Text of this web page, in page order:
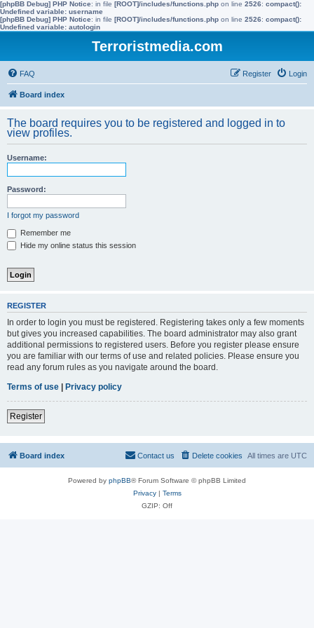
[phpBB Debug] PHP Notice: in file [ROOT]/includes/functions.php on line 2526: compact():
Undefined variable: username
[phpBB Debug] PHP Notice: in file [ROOT]/includes/functions.php on line 2526: compact():
Undefined variable: autologin
Terroristmedia.com
FAQ Login
Register
Board index
The board requires you to be registered and logged in to
view profiles.
Username:
Password:
I forgot my password
Remember me
Hide my online status this session
REGISTER
In order to login you must be registered. Registering takes only a few moments
but gives you increased capabilities. The board administrator may also grant
additional permissions to registered users. Before you register please ensure
you are familiar with our terms of use and related policies. Please ensure you
read any forum rules as you navigate around the board.
Terms of use | Privacy policy
Register
Board index All times are UTC
Delete cookies
Contact us
Powered by phpBB® Forum Software © phpBB Limited
Privacy| Terms
GZIP: Off